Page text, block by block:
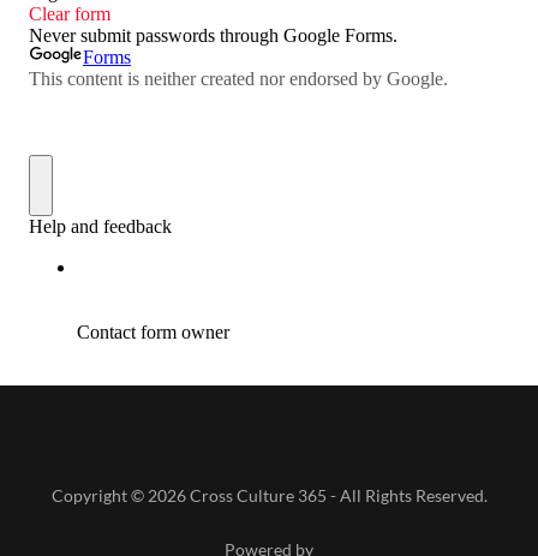
Copyright © 2026 Cross Culture 365 - All Rights Reserved.
Powered by